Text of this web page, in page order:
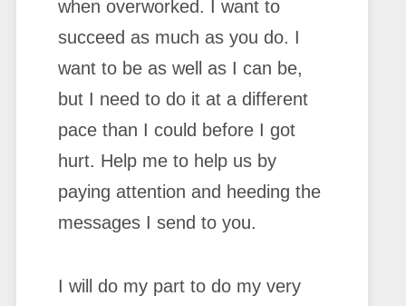
when overworked. I want to
succeed as much as you do. I
want to be as well as I can be,
but I need to do it at a different
pace than I could before I got
hurt. Help me to help us by
paying attention and heeding the
messages I send to you.
I will do my part to do my very